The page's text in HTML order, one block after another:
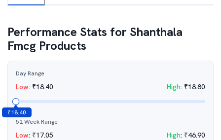
Performance Stats for Shanthala
Fmcg Products
Day Range
Low: ₹18.40 High: ₹18.80
₹18.40
52 Week Range
Low: ₹17.05 High: ₹46.90